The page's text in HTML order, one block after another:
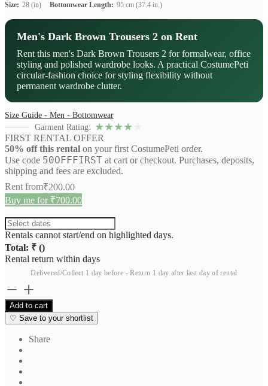
Size: 28 (in) Bottomwear Length: 95 cm (37.4 in.)
Men's Dark Brown Trousers 2 on Rent
Rent this men's Dark Brown Trousers 2 for formalwear, office
styling and polished wardrobe looks. A practical CostumePeti
circular-fashion choice for styling flexibility without
permanent wardrobe clutter.
Size Guide - Men - Bottomwear
Garment Rating: ★★★★
FIRST RENTAL OFFER
50% off this rental on your first CostumePeti order.
Use code 50OFFFIRST at cart or checkout. Purchases, deposits,
shipping and fees are excluded.
Rent from₹200.00
Buy me for ₹700.00
Rentals cannot start/end on highlighted days.
Total: ₹ ()
Rental return within days
Delivered/Collect 1 day before - Return 1 day after last day of rental
Men's
Dark
Brown
Trousers
quantity
Add to cart
♡ Save to your shortlist
Share